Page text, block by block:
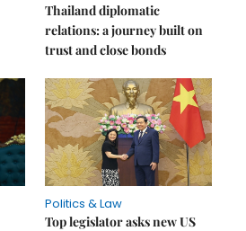
Thailand diplomatic
relations: a journey built on
trust and close bonds
Politics & Law
Top legislator asks new US